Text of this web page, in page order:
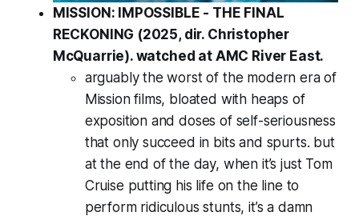
MISSION: IMPOSSIBLE - THE FINAL
RECKONING (2025, dir. Christopher
McQuarrie). watched at AMC River East.
arguably the worst of the modern era of
Mission films, bloated with heaps of
exposition and doses of self-seriousness
that only succeed in bits and spurts. but
at the end of the day, when it’s just Tom
Cruise putting his life on the line to
perform ridiculous stunts, it’s a damn